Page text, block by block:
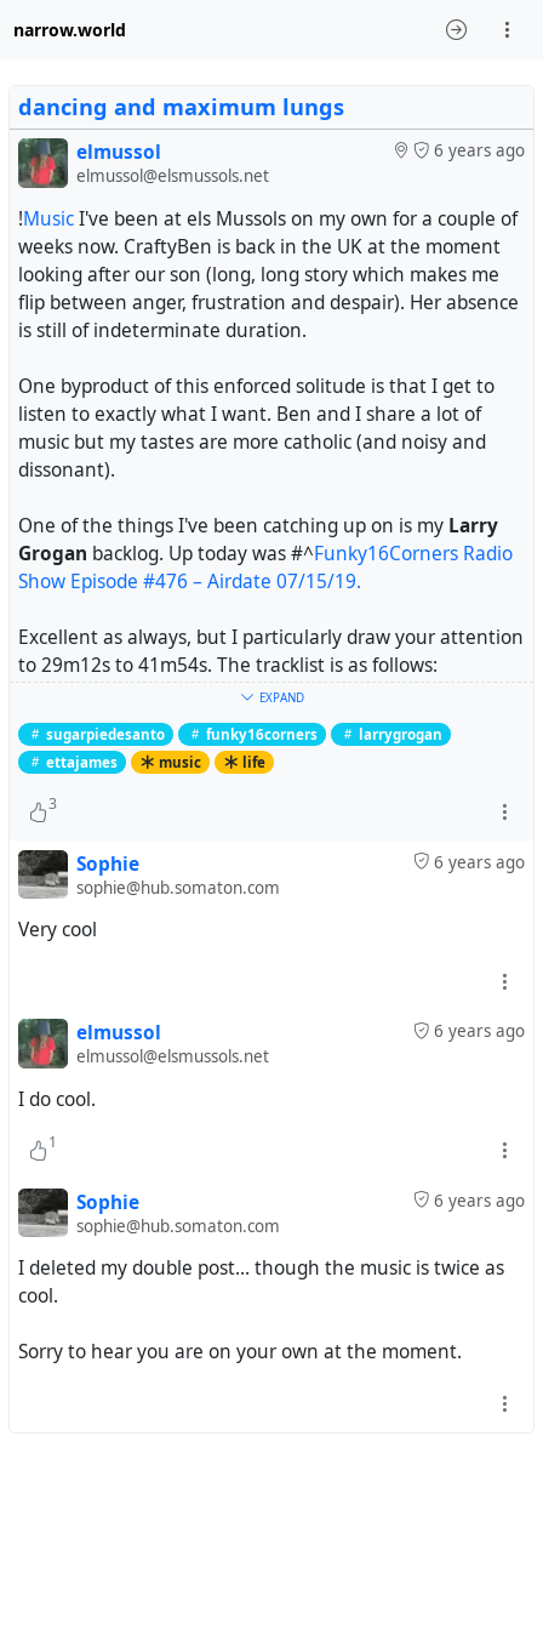
narrow.world
dancing and maximum lungs
6 years ago
elmussol
elmussol@elsmussols.net
!MusicI've been at els Mussols on my own for a couple of
weeks now. CraftyBen is back in the UK at the moment
looking after our son (long, long story which makes me
flip between anger, frustration and despair). Her absence
is still of indeterminate duration.
One byproduct of this enforced solitude is that I get to
listen to exactly what I want. Ben and I share a lot of
music but my tastes are more catholic (and noisy and
dissonant).
One of the things I've been catching up on is my Larry
Grogan backlog. Up today was#^Funky16Corners Radio
Show Episode #476 – Airdate 07/15/19.
Excellent as always, but I particularly draw your attention
to 29m12s to 41m54s. The tracklist is as follows:
Sugarpie DeSanto – Go Go Power (Checker)
Sugarpie DeSanto – Good Timin’ (Checker)
Sugarpie DeSanto – Slip-in Mules (No High Heel Sneakers)
(Checker)
(Cadet)
What follows is joyous, danceable, funny, assertive and
exactly what needed after feeling a bit overwhelmed
Note: Etta James has what my secondary school music
teacher called "maximum lungs". Prepare to be blasted.
#^mp3 download
funky16corners
#ettajames
EXPAND
sugarpiedesanto funky16corners
larrygrogan
ettajames
music life
3
6 years ago
Sophie
sophie@hub.somaton.com
Very cool
6 years ago
elmussol
elmussol@elsmussols.net
I do cool.
1
6 years ago
Sophie
sophie@hub.somaton.com
I deleted my double post... though the music is twice as
cool.
Sorry to hear you are on your own at the moment.